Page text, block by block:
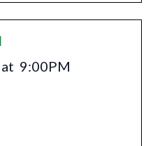
9:00PM